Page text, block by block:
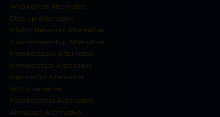
WildApricot Alternative
Glue Up Alternative
Mighty Networks Alternative
Yourmembership Alternative
Memberspace Alternative
Memberstack Alternative
Memberful Alternative
IMIS Alternative
Memberclicks Alternative
Almabase Alternative